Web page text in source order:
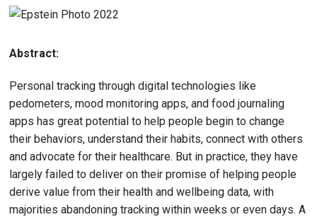
Abstract:
Personal tracking through digital technologies like
pedometers, mood monitoring apps, and food journaling
apps has great potential to help people begin to change
their behaviors, understand their habits, connect with others
and advocate for their healthcare. But in practice, they have
largely failed to deliver on their promise of helping people
derive value from their health and wellbeing data, with
majorities abandoning tracking within weeks or even days. A